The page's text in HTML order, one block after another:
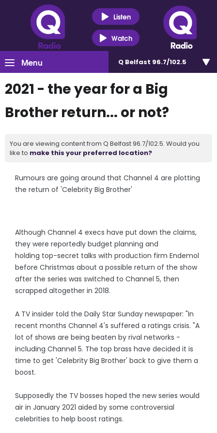
Listen
Watch
Menu Q Belfast 96.7/102.5
2021 - the year for a Big
Brother return... or not?
You are viewing content from Q Belfast 96.7/102.5. Would you
like to make this your preferred location?
Rumours are going around that Channel 4 are plotting
the return of 'Celebrity Big Brother'
Although Channel 4 execs have put down the claims,
they were reportedly budget planning and
holding top-­secret talks with production firm Endemol
before Christmas about a possible return of the show
after the series was switched to Channel 5, then
scrapped altogether in 2018.
A TV insider told the Daily Star Sunday newspaper: "In
recent months Channel 4's suffered a ratings crisis. "A
lot of shows are being beaten by rival networks ­
including Channel 5. The top brass have decided it is
time to get 'Celebrity Big Brother' back to give them a
boost.
Supposedly the TV bosses hoped the new series would
air in January 2021 aided by some controversial
celebrities to help boost ratings.